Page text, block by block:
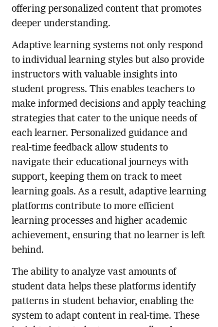
offering personalized content that promotes
deeper understanding.
Adaptive learning systems not only respond
to individual learning styles but also provide
instructors with valuable insights into
student progress. This enables teachers to
make informed decisions and apply teaching
strategies that cater to the unique needs of
each learner. Personalized guidance and
real-time feedback allow students to
navigate their educational journeys with
support, keeping them on track to meet
learning goals. As a result, adaptive learning
platforms contribute to more efficient
learning processes and higher academic
achievement, ensuring that no learner is left
behind.
The ability to analyze vast amounts of
student data helps these platforms identify
patterns in student behavior, enabling the
system to adapt content in real-time. These